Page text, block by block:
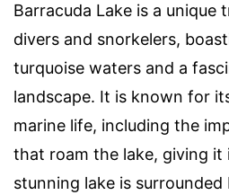
Barracuda Lake is a unique
divers and snorkelers,
turquoise waters and a
landscape. It is known for
marine life, including the
that roam the lake, giving it
stunning lake is surrounded